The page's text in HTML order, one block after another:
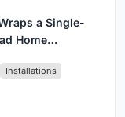
a Single-
Home
Installations